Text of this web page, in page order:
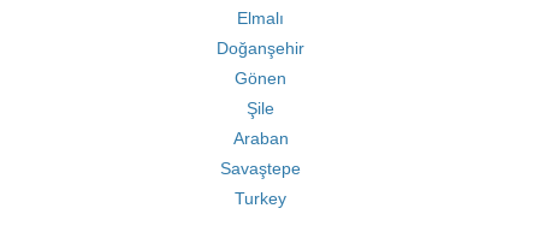
Elmalı
Doğanşehir
Gönen
Şile
Araban
Savaştepe
Turkey